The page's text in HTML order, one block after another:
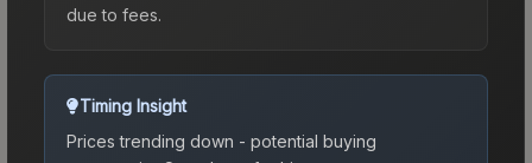
due to fees.
Timing Insight
Prices trending down - potential buying